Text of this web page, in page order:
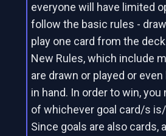
everyone will have limited
follow the basic rules -
play one card from the
New Rules, which include
are drawn or played or
in hand. In order to win,
of whichever goal card/s
Since goals are also cards,